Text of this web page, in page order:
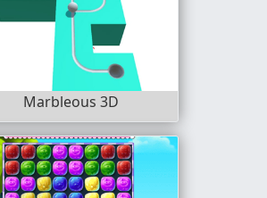
Marbleous 3D